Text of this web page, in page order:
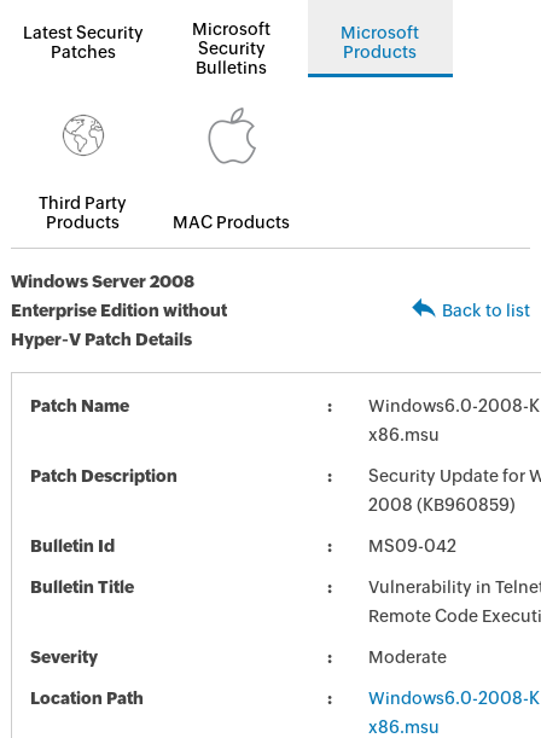
Latest Security
Patches
Microsoft
Security
Bulletins
Microsoft
Products
Third Party
Products
MAC Products
Windows Server 2008
Enterprise Edition without
Hyper-V Patch Details
Back to list
Patch Name
Windows6.0-2008-
x86.msu
Patch Description
Security Update for
2008 (KB960859)
Bulletin Id MS09-042
Bulletin Title
Vulnerability in
Remote Code
Severity Moderate
Location Path
Windows6.0-2008-
x86.msu